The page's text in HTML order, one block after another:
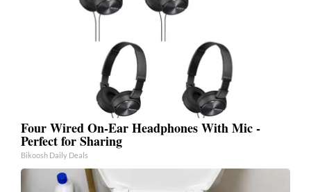
Four Wired On-Ear Headphones With Mic -
Perfect for Sharing
Bikoosh Daily Deals